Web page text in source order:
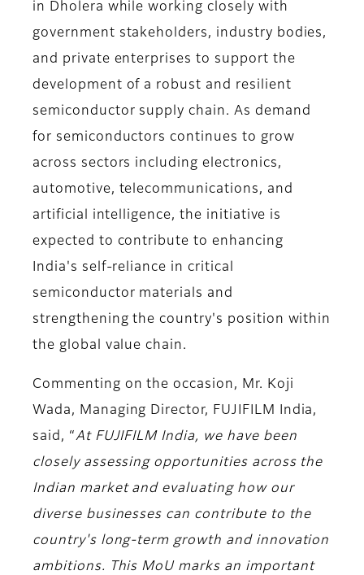
in Dholera while working closely with
government stakeholders, industry bodies,
and private enterprises to support the
development of a robust and resilient
semiconductor supply chain. As demand
for semiconductors continues to grow
across sectors including electronics,
automotive, telecommunications, and
artificial intelligence, the initiative is
expected to contribute to enhancing
India's self-reliance in critical
semiconductor materials and
strengthening the country's position within
the global value chain.
Commenting on the occasion,
Mr. Koji
Wada, Managing Director, FUJIFILM India,
said , “At FUJIFILM India, we have been
closely assessing opportunities across the
Indian market and evaluating how our
diverse businesses can contribute to the
country's long-term growth and innovation
ambitions. This MoU marks an important